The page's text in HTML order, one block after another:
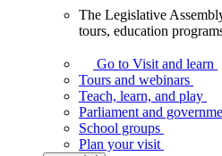
Assembly
offers
variety
guided
The Legislative
tours, education
Go to Visit and learn
Tours and webinars
Teach, learn, and play
Parliament and
School groups
Plan your visit